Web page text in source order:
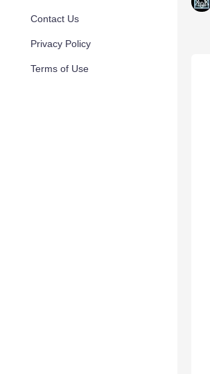
Contact Us
Privacy Policy
Terms of Use